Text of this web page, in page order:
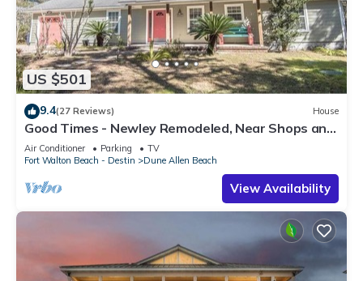
US $501
9.4(27 Reviews) House
Good Times - Newley Remodeled, Near Shops and
Restaurants- Dune Allen Beach
Air Conditioner Parking
TV
Fort Walton Beach - Destin
Dune Allen Beach
View Availability